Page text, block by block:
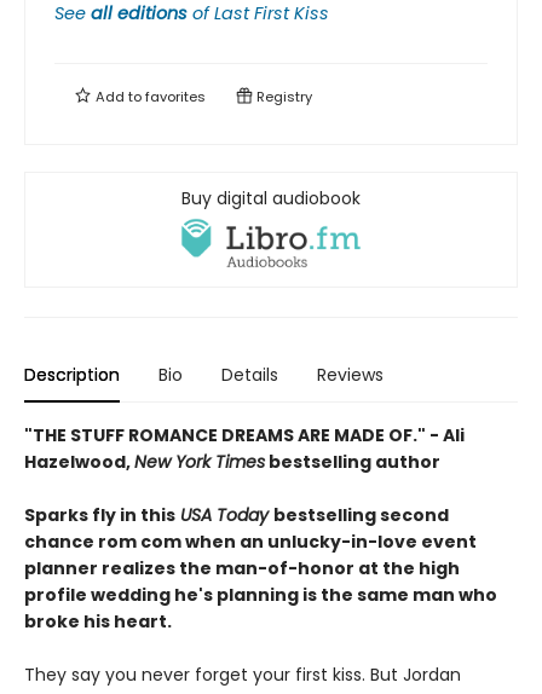
See all editions ofLast First Kiss
Add tofavorites Registry
Buy digital audiobook
Description Bio Details Reviews
"THE STUFF ROMANCE DREAMS ARE MADE OF." - Ali
Hazelwood,New York Times bestselling author
Sparks fly in this USA Today bestselling second
chance rom com when an unlucky-in-love event
planner realizes the man-of-honor at the high
profile wedding he's planning is the same man who
broke his heart.
They say you never forget your first kiss. But Jordan